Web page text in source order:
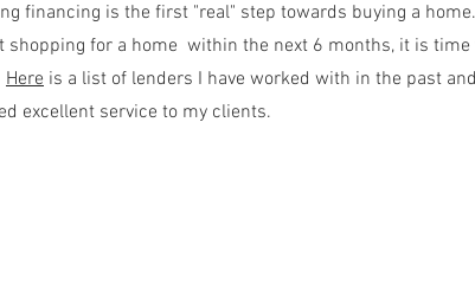
financing is the first "real" step towards buying a
shopping for a home within the next 6 months, it is time
Here is a list of lenders I have worked with in the past
excellent service to my clients.